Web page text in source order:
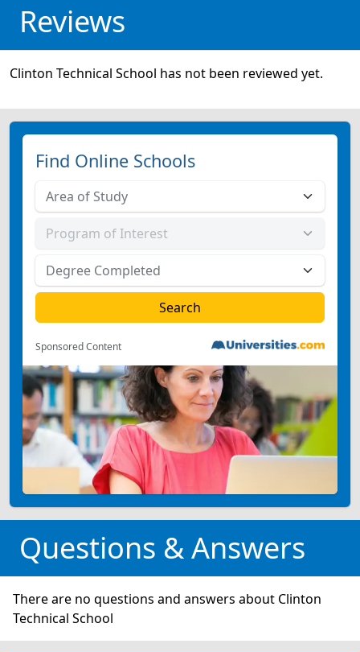
Reviews
Clinton Technical School has not been reviewed yet.
Find Online Schools
Sponsored Content
Questions & Answers
There are no questions and answers about Clinton
Technical School